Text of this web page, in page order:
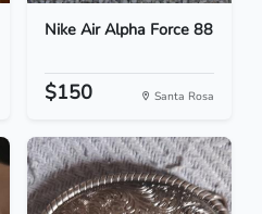
Nike Air Alpha Force 88
$150 Santa Rosa